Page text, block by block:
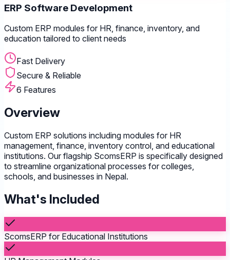
ERP Software Development
Custom ERP modules for HR, finance, inventory, and
education tailored to client needs
Fast Delivery
Secure & Reliable
6 Features
Overview
Custom ERP solutions including modules for HR
management, finance, inventory control, and educational
institutions. Our flagship ScomsERP is specifically designed
to streamline organizational processes for colleges,
schools, and businesses in Nepal.
What's Included
ScomsERP for Educational Institutions